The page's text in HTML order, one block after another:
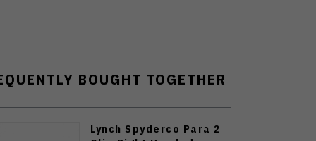
BOUGHT TOGETHER
Lynch Spyderco Para 2